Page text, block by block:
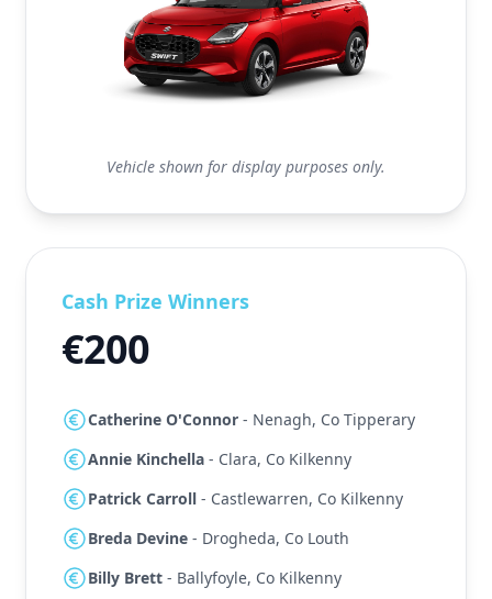
Cash Prize Winners
€200
Catherine O'Connor - Nenagh, Co Tipperary
Annie Kinchella - Clara, Co Kilkenny
Patrick Carroll - Castlewarren, Co Kilkenny
Breda Devine - Drogheda, Co Louth
Billy Brett - Ballyfoyle, Co Kilkenny
Vehicle shown for display purposes only.